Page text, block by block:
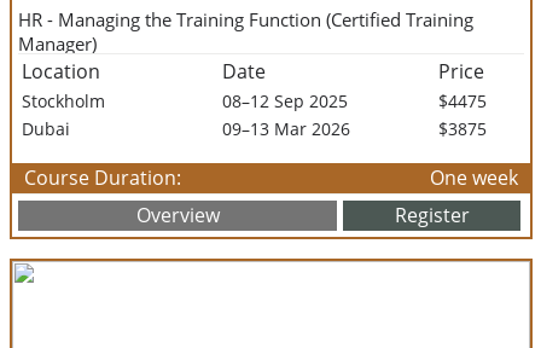
HR - Managing the Training Function (Certified Training
Manager)
Location Date Price
Stockholm 08–12 Sep 2025
$4475
Dubai
09–13 Mar 2026 $3875
Course Duration:
One week
Overview
Register